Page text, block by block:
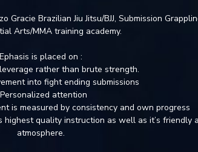
Gracie Brazilian Jiu Jitsu/BJJ, Submission
Arts/MMA training academy.
Ephasis is placed on :
rather than brute strength.
into fight ending submissions
attention
is measured by consistency and own progress
quality instruction as well as it’s friendly
atmosphere.